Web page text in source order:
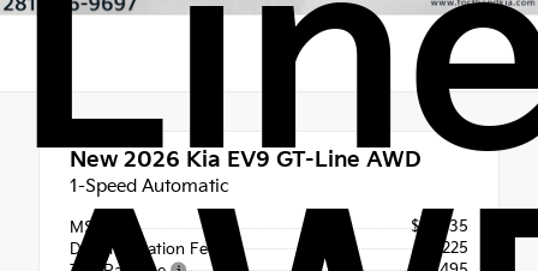
New 2026 Kia EV9 GT-Line AWD
1-Speed Automatic
MSRP
$75,135
Documentation Fee
+$225